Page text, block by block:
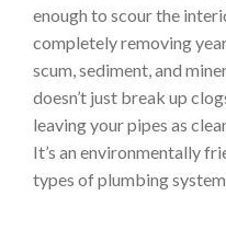
enough to scour the
completely removing
scum, sediment, and
doesn’t just break up
leaving your pipes as
It’s an environmentally
types of plumbing